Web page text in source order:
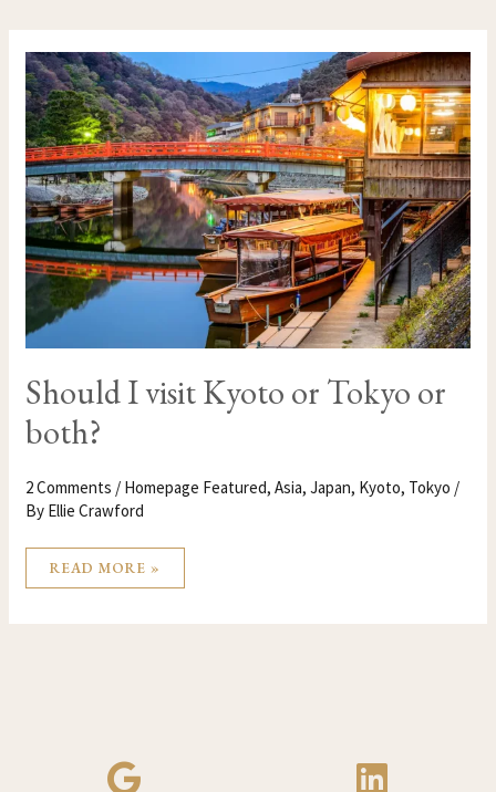
Should I visit Kyoto or Tokyo or
both?
2 Comments / Homepage Featured,Asia,Japan, Kyoto, Tokyo /
By Ellie Crawford
SHOULD
I
VISIT
KYOTO
OR
TOKYO
OR
BOTH?
READ MORE »